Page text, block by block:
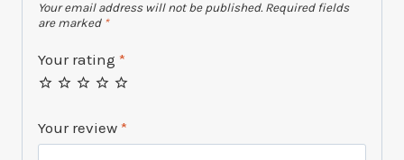
Your email address will not be published. Required fields
are marked *
Your rating *
Your review *